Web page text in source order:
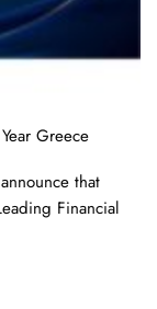
Greece
that
Financial